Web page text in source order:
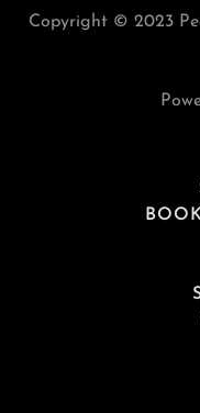
Copyright © 2023